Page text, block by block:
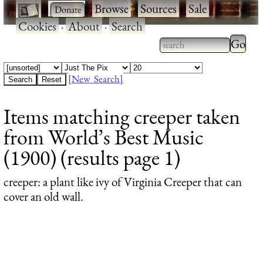
· ·Browse·Sources·Sale·
Cookies·About·Search
Type 2 or more
characters for
Type
results.
[New Search]
Items matching creeper taken
from World’s Best Music
(1900) (results page 1)
creeper: a plant like ivy of Virginia Creeper that can
cover an old wall.